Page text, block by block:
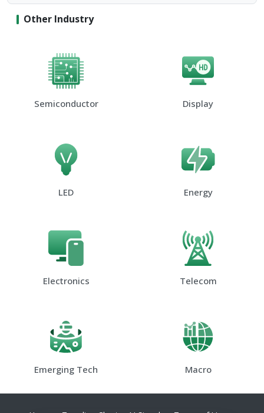
Other Industry
Semiconductor Display
LED Energy
Electronics Telecom
Emerging Tech Macro